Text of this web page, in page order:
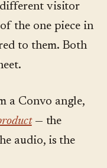
different visitor
the one piece in
to them. Both
a Convo angle,
— the
audio, is the